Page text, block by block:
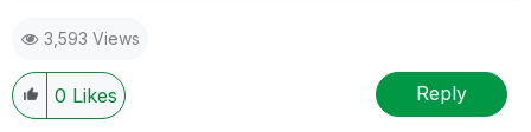
Ruggero
---------------------------------------------
When applicable please mark the appropriate replies
as CORRECT. This will help community members and
3,593 Views
0 Likes Reply